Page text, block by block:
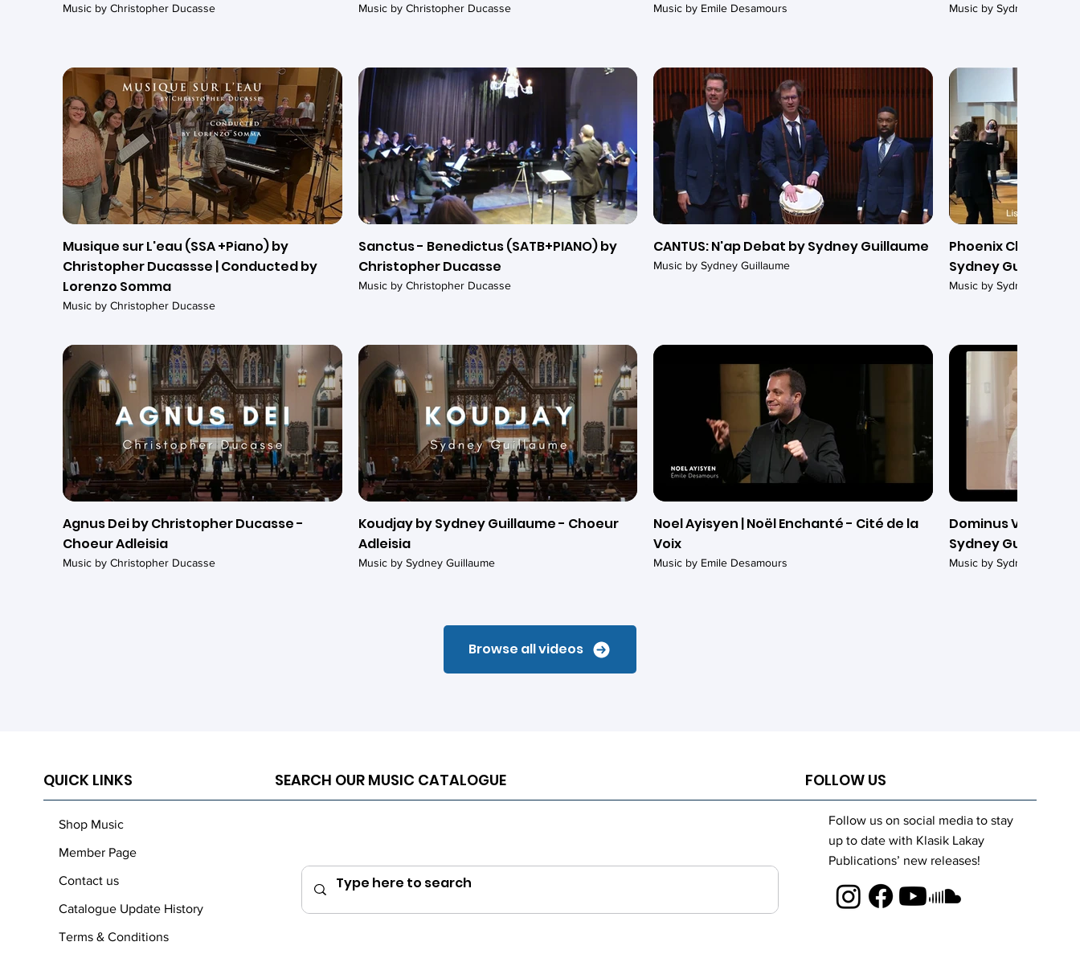
Music by Christopher Ducasse Music by Christopher Ducasse Music by Emile Desamours Music by Sydney
Musique sur L'eau (SSA +Piano) by
Christopher Ducassse | Conducted by
Lorenzo Somma
Music by Christopher Ducasse
Sanctus - Benedictus (SATB+PIANO) by
Christopher Ducasse
Music by Christopher Ducasse
CANTUS: N'ap Debat by Sydney Guillaume
Music by Sydney Guillaume
Phoenix Chamber
Sydney Guillaume
Music by Sydney
Agnus Dei by Christopher Ducasse -
Choeur Adleisia
Music by Christopher Ducasse
Koudjay by Sydney Guillaume - Choeur
Adleisia
Music by Sydney Guillaume
Noel Ayisyen | Noël Enchanté - Cité de la
Voix
Music by Emile Desamours
Dominus Vobiscum
Sydney Guillaume
Music by Sydney
Browse all videos
FOLLOW US
Follow us on social media to stay
up to date with Klasik Lakay
Publications’ new releases!
QUICK LINKS
Shop Music
Member Page
Contact us
Catalogue Update History
Terms & Conditions
SEARCH OUR MUSIC CATALOGUE